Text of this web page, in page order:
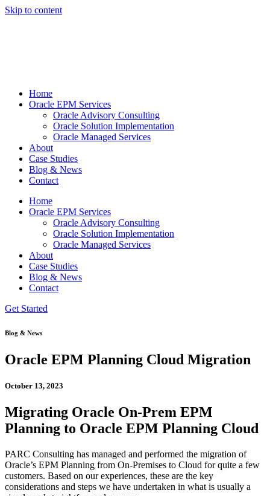
Skip to content
Home
Oracle EPM Services
Oracle Advisory Consulting
Oracle Solution Implementation
Oracle Managed Services
About
Case Studies
Blog & News
Contact
Home
Oracle EPM Services
Oracle Advisory Consulting
Oracle Solution Implementation
Oracle Managed Services
About
Case Studies
Blog & News
Contact
Get Started
Blog & News
Oracle EPM Planning Cloud Migration
October 13, 2023
Migrating Oracle On-Prem EPM
Planning to Oracle EPM Planning Cloud
PARC Consulting has managed and performed the migration of
Oracle’s EPM Planning from On-Premises to Cloud for quite a few
customers. Based on our experiences, these are the key
considerations and steps we have undertaken in what is usually a